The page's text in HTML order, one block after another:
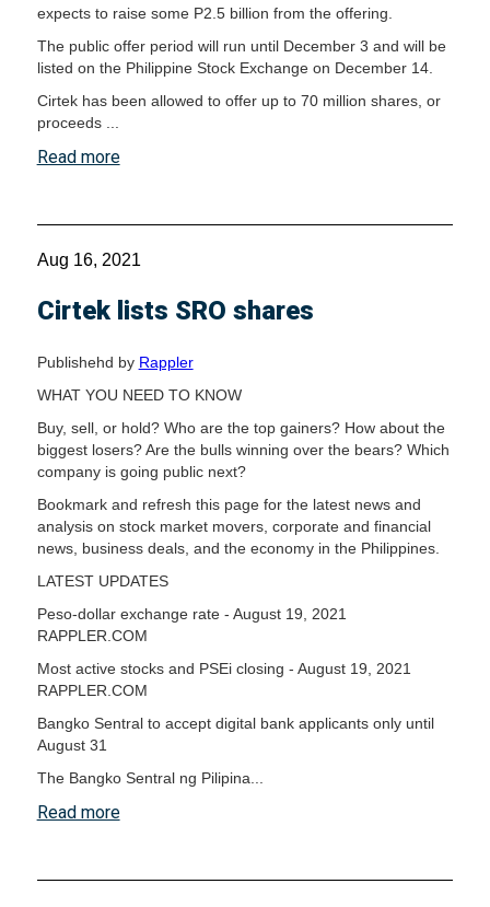
expects to raise some P2.5 billion from the offering.
The public offer period will run until December 3 and will be
listed on the Philippine Stock Exchange on December 14.
Cirtek has been allowed to offer up to 70 million shares, or
proceeds ...
Read more
Aug 16, 2021
Cirtek lists SRO shares
Publishehd by Rappler
WHAT YOU NEED TO KNOW
Buy, sell, or hold? Who are the top gainers? How about the
biggest losers? Are the bulls winning over the bears? Which
company is going public next?
Bookmark and refresh this page for the latest news and
analysis on stock market movers, corporate and financial
news, business deals, and the economy in the Philippines.
LATEST UPDATES
Peso-dollar exchange rate - August 19, 2021
RAPPLER.COM
Most active stocks and PSEi closing - August 19, 2021
RAPPLER.COM
Bangko Sentral to accept digital bank applicants only until
August 31
The Bangko Sentral ng Pilipina...
Read more